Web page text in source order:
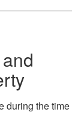
during the time